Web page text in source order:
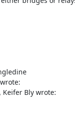
Keifer Bly wrote: